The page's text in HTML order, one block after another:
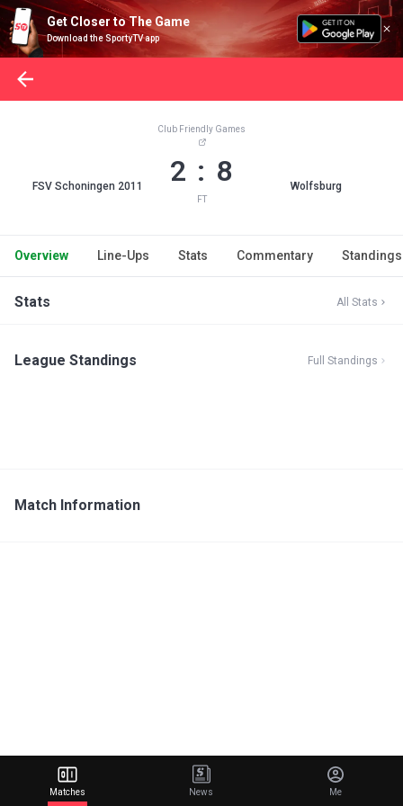
Get Closer to The Game
Download the SportyTV app
FSV Schoningen 2011
Club Friendly Games
2 : 8
FT
Wolfsburg
Overview Line-Ups Stats Commentary Standings
Stats All Stats
League Standings Full Standings
Match Information
Matches News Me